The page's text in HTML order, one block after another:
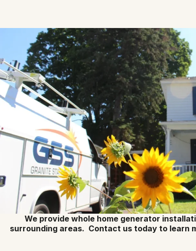
We provide whole home generator
surrounding areas. Contact us today to learn